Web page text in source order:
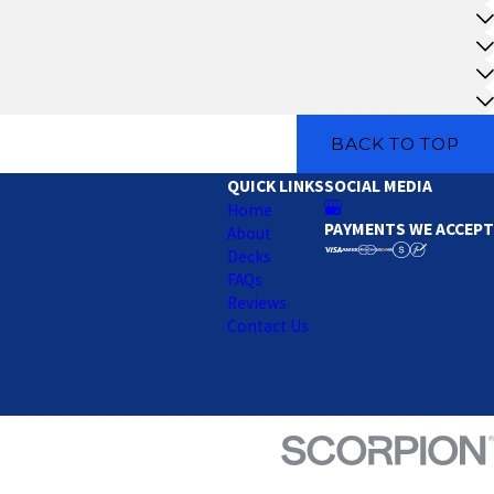
BACK TO TOP
QUICK LINKS
Home
About
Decks
FAQs
Reviews
Contact Us
SOCIAL MEDIA
PAYMENTS WE ACCEPT